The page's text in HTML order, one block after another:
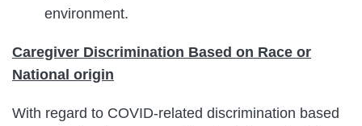
environment.
Caregiver Discrimination Based on Race or
National origin
With regard to COVID-related discrimination based